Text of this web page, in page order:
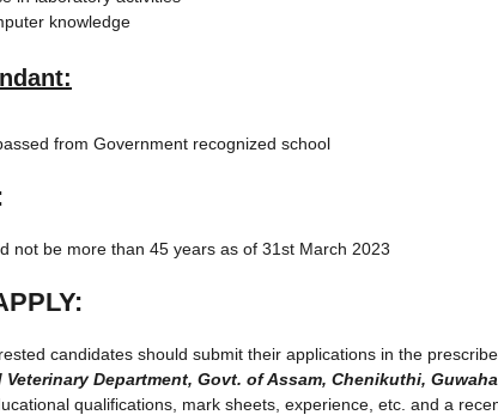
knowledge
from Government recognized school
not be more than 45 years as of 31st March 2023
candidates should submit their applications in the
Department, Govt. of Assam, Chenikuthi,
qualifications, mark sheets, experience, etc. and a